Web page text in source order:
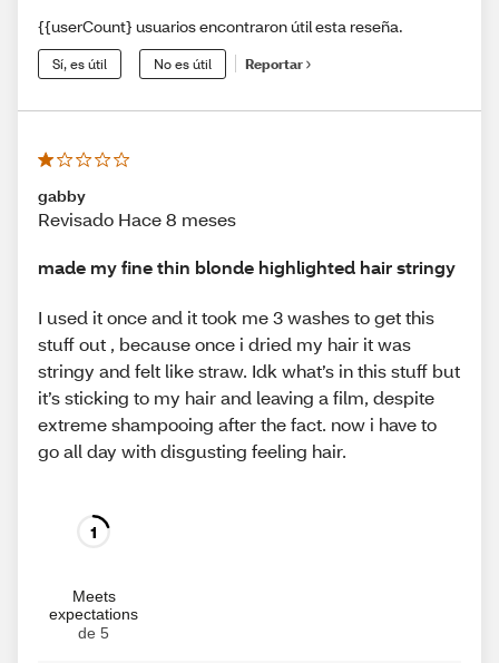
{{userCount} usuarios encontraron útil esta reseña.
Sí, es útil No es útil Reportar
gabby
Revisado Hace 8 meses
made my fine thin blonde highlighted hair stringy
I used it once and it took me 3 washes to get this
stuff out , because once i dried my hair it was
stringy and felt like straw. Idk what’s in this stuff but
it’s sticking to my hair and leaving a film, despite
extreme shampooing after the fact. now i have to
go all day with disgusting feeling hair.
1
Meets
expectations
de 5